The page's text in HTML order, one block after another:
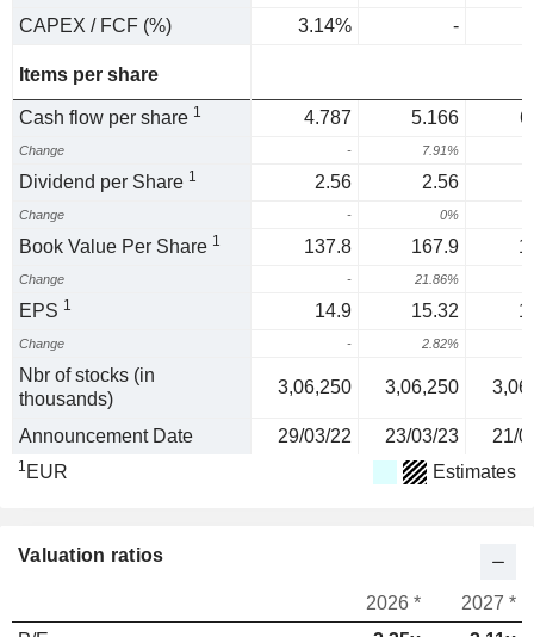
CAPEX / FCF (%)
3.14% -
Items per share
Cash flow per share 1 4.787 5.166
Change - 7.91%
Dividend per Share 1 2.56 2.56
Change - 0%
Book Value Per Share 1 137.8 167.9
Change - 21.86%
EPS 1 14.9 15.32
Change - 2.82%
Nbr of stocks (in
thousands)
3,06,250 3,06,250
Announcement Date 29/03/22 23/03/23 21/
1 EUR Estimates
Valuation ratios
2026 *
2027 *